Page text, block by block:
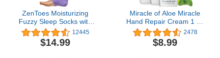
ZenToes Moisturizing
Fuzzy Sleep Socks with
Vitamin E, Olive Oil and
Jojoba Seed Oil to Soften
and Hydrate Dry Cracked
12445
$14.99
Miracle of Aloe Miracle
Hand Repair Cream 1 oz
Healing Aloe Vera Lotion
for Dry, Cracked Hands
with 60% Ultra Aloe Gel -
2478
$8.99